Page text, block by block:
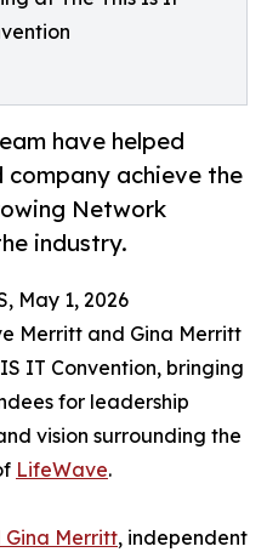
have helped
company achieve the
Network
industry.
May 1, 2026
Merritt and Gina Merritt
IT Convention, bringing
for leadership
vision surrounding the
LifeWave.
Gina Merritt, independent